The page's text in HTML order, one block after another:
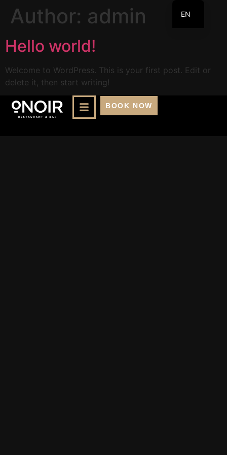
Author: admin
Hello world!
Welcome to WordPress. This is your first post. Edit or
delete it, then start writing!
BOOK NOW
EN